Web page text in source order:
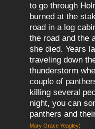
to go through
burned at the
road in a log
the road and the
she died. Years
traveling down
thunderstorm
couple of
killing several
night, you can
panthers and
Mary Grace Yeagley)